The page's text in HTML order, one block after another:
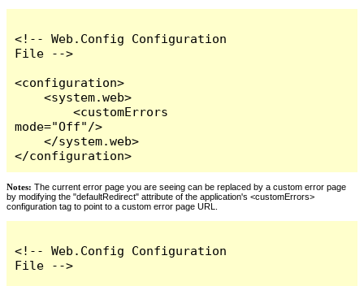
<!-- Web.Config Configuration
File -->
<configuration>
    <system.web>
        <customErrors
mode="Off"/>
    </system.web>
</configuration>
Notes: The current error page you are seeing can be replaced by a custom error page
by modifying the "defaultRedirect" attribute of the application's <customErrors>
configuration tag to point to a custom error page URL.
<!-- Web.Config Configuration
File -->